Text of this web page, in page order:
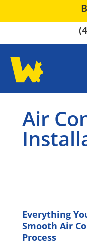
Air
Everything
Smooth Air
Process